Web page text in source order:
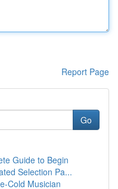
Report Page
Go
Guide to Begin
Selection Pa...
Cold Musician